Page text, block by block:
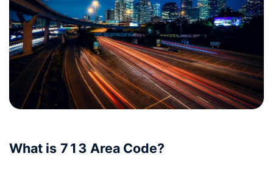
What is 713 Area Code?